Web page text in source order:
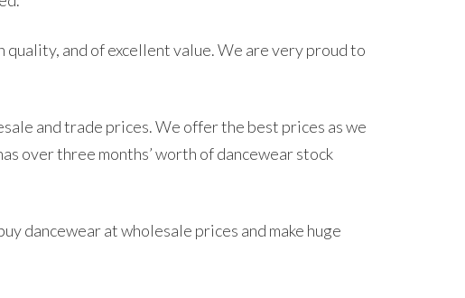
quality, and of excellent value. We are very proud to
and trade prices. We offer the best prices as we
over three months’ worth of dancewear stock
dancewear at wholesale prices and make huge